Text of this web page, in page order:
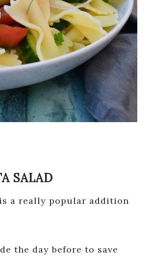
SALAD
a really popular addition
the day before to save